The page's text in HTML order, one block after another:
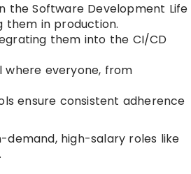
the Software Development Life
them in production.
them into the CI/CD
where everyone, from
ensure consistent adherence
demand, high-salary roles like